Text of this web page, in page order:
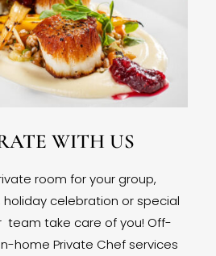
WITH US
room for your group,
celebration or special
team take care of you! Off-
home Private Chef services